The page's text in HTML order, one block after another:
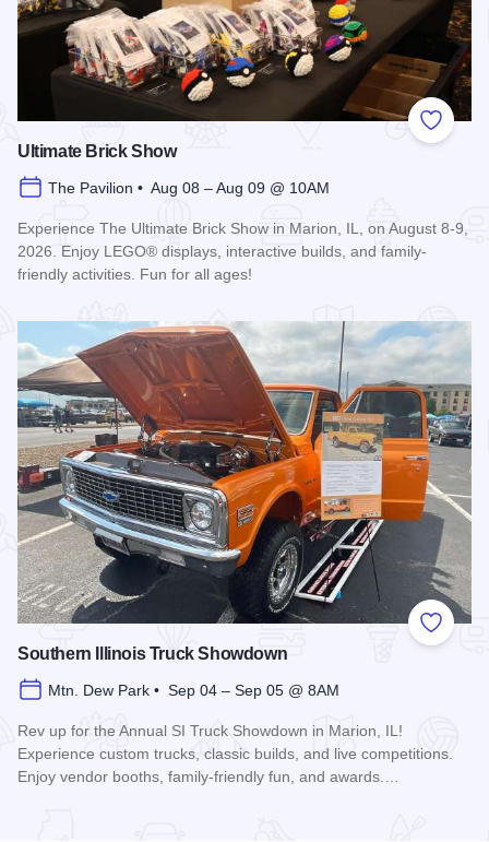
Add to
Ultimate Brick Show
The Pavilion • Aug 08 – Aug 09 @ 10AM
Experience The Ultimate Brick Show in Marion, IL, on August 8-9,
2026. Enjoy LEGO® displays, interactive builds, and family-
friendly activities. Fun for all ages!
Add to
Southern Illinois Truck Showdown
Mtn. Dew Park • Sep 04 – Sep 05 @ 8AM
Rev up for the Annual SI Truck Showdown in Marion, IL!
Experience custom trucks, classic builds, and live competitions.
Enjoy vendor booths, family-friendly fun, and awards.…